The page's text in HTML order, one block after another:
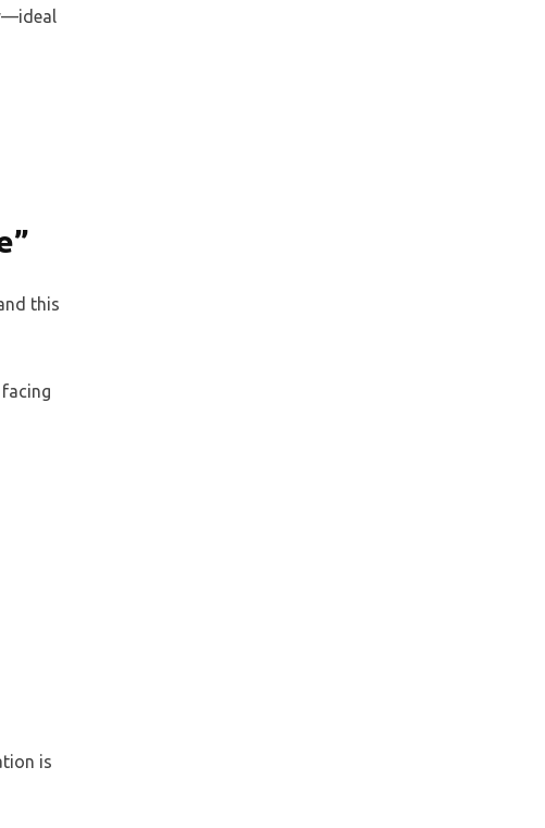
this
is